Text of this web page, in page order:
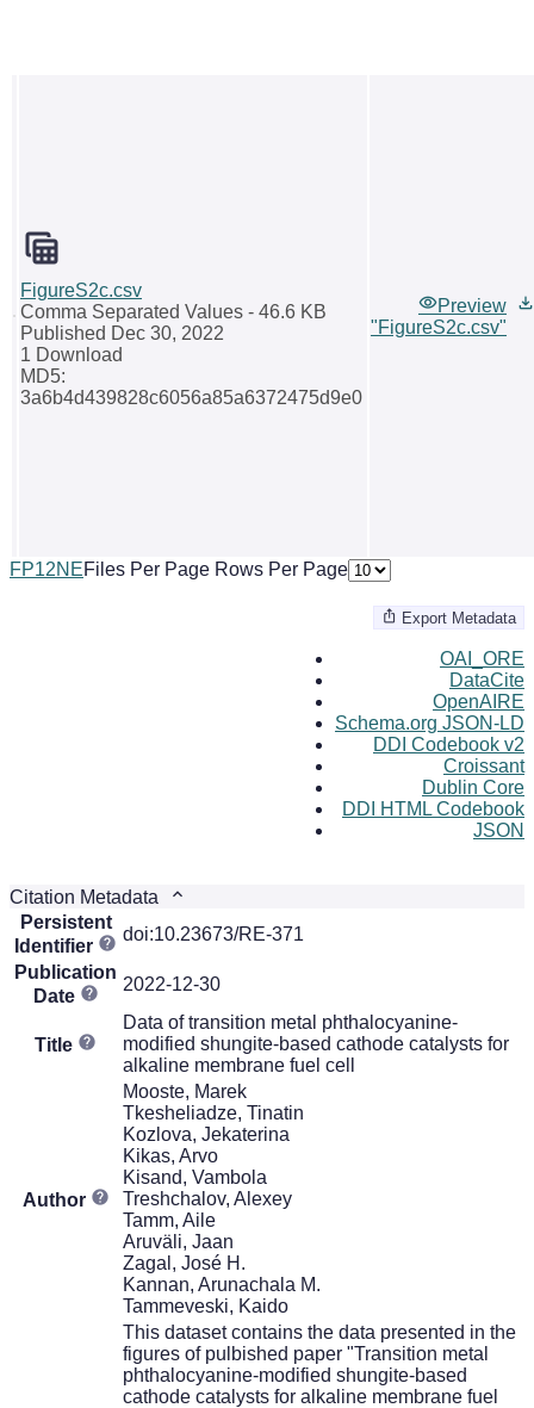
FigureS2c.csv
Comma Separated Values - 46.6 KB
Published Dec 30, 2022
1 Download
MD5:
3a6b4d439828c6056a85a6372475d9e0
Preview
"FigureS2c.csv"
FP12N EFiles Per Page Rows Per Page
Export Metadata
OAI_ORE
DataCite
OpenAIRE
Schema.org JSON-LD
DDI Codebook v2
Croissant
Dublin Core
DDI HTML Codebook
JSON
Citation Metadata
Persistent
Identifier
doi:10.23673/RE-371
Publication
Date
2022-12-30
Title
Data of transition metal phthalocyanine-
modified shungite-based cathode catalysts for
alkaline membrane fuel cell
Author
Mooste, Marek
Tkesheliadze, Tinatin
Kozlova, Jekaterina
Kikas, Arvo
Kisand, Vambola
Treshchalov, Alexey
Tamm, Aile
Aruväli, Jaan
Zagal, José H.
Kannan, Arunachala M.
Tammeveski, Kaido
This dataset contains the data presented in the
figures of pulbished paper "Transition metal
phthalocyanine-modified shungite-based
cathode catalysts for alkaline membrane fuel